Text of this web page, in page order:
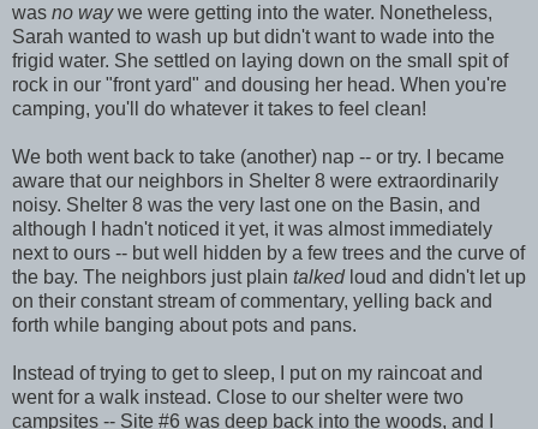
was no waywe were getting into the water. Nonetheless,
Sarah wanted to wash up but didn't want to wade into the
frigid water. She settled on laying down on the small spit of
rock in our "front yard" and dousing her head. When you're
camping, you'll do whatever it takes to feel clean!
We both went back to take (another) nap -- or try. I became
aware that our neighbors in Shelter 8 were extraordinarily
noisy. Shelter 8 was the very last one on the Basin, and
although I hadn't noticed it yet, it was almost immediately
next to ours -- but well hidden by a few trees and the curve of
the bay. The neighbors just plain talkedloud and didn't let up
on their constant stream of commentary, yelling back and
forth while banging about pots and pans.
Instead of trying to get to sleep, I put on my raincoat and
went for a walk instead. Close to our shelter were two
campsites -- Site #6 was deep back into the woods, and I